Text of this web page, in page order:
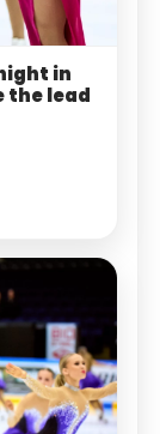
in
the lead